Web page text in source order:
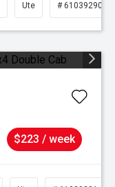
Ute # 61039290
$223 / week